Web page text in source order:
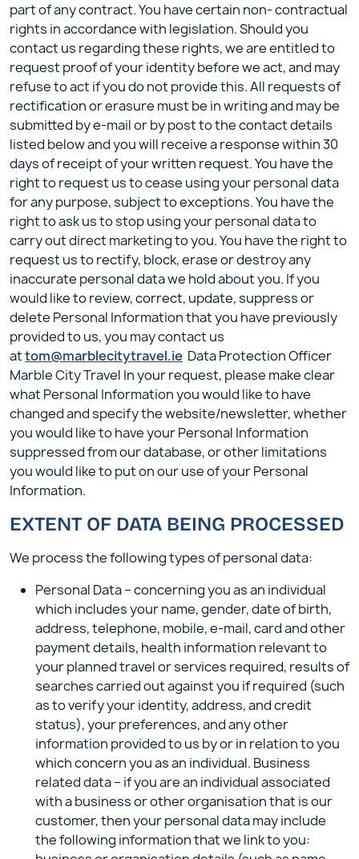
part of any contract. You have certain non- contractual
rights in accordance with legislation. Should you
contact us regarding these rights, we are entitled to
request proof of your identity before we act, and may
refuse to act if you do not provide this. All requests of
rectification or erasure must be in writing and may be
submitted by e-mail or by post to the contact details
listed below and you will receive a response within 30
days of receipt of your written request. You have the
right to request us to cease using your personal data
for any purpose, subject to exceptions. You have the
right to ask us to stop using your personal data to
carry out direct marketing to you. You have the right to
request us to rectify, block, erase or destroy any
inaccurate personal data we hold about you. If you
would like to review, correct, update, suppress or
delete Personal Information that you have previously
provided to us, you may contact us
attom@marblecitytravel.ie Data Protection Officer
Marble City Travel In your request, please make clear
what Personal Information you would like to have
changed and specify the website/newsletter, whether
you would like to have your Personal Information
suppressed from our database, or other limitations
you would like to put on our use of your Personal
Information.
EXTENT OF DATA BEING PROCESSED
We process the following types of personal data:
Personal Data – concerning you as an individual
which includes your name, gender, date of birth,
address, telephone, mobile, e-mail, card and other
payment details, health information relevant to
your planned travel or services required, results of
searches carried out against you if required (such
as to verify your identity, address, and credit
status), your preferences, and any other
information provided to us by or in relation to you
which concern you as an individual. Business
related data – if you are an individual associated
with a business or other organisation that is our
customer, then your personal data may include
the following information that we link to you: